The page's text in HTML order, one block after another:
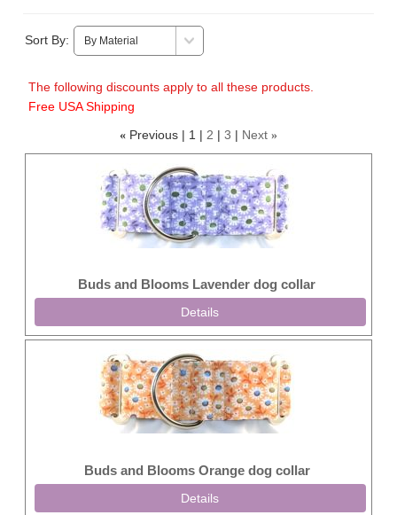
Sort By:
The following discounts apply to all these products.
Free USA Shipping
« Previous 1 2 3 Next »
Buds and Blooms Lavender dog collar
Details
Buds and Blooms Orange dog collar
Details